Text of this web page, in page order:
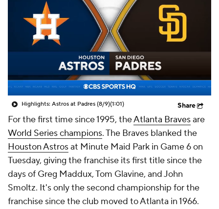
Highlights: Astros at Padres (8/9)(1:01) Share
For the first time since 1995, theAtlanta Bravesare
World Series champions. The Braves blanked the
Houston Astrosat Minute Maid Park in Game 6 on
Tuesday, giving the franchise its first title since the
days of Greg Maddux, Tom Glavine, and John
Smoltz. It's only the second championship for the
franchise since the club moved to Atlanta in 1966.